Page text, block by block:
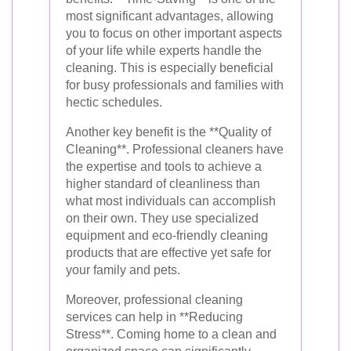
most significant advantages, allowing
you to focus on other important aspects
of your life while experts handle the
cleaning. This is especially beneficial
for busy professionals and families with
hectic schedules.
Another key benefit is the **Quality of
Cleaning**. Professional cleaners have
the expertise and tools to achieve a
higher standard of cleanliness than
what most individuals can accomplish
on their own. They use specialized
equipment and eco-friendly cleaning
products that are effective yet safe for
your family and pets.
Moreover, professional cleaning
services can help in **Reducing
Stress**. Coming home to a clean and